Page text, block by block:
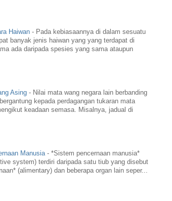
Haiwan - Pada kebiasaannya di dalam sesuatu
banyak jenis haiwan yang yang terdapat di
ada daripada spesies yang sama ataupun
Asing - Nilai mata wang negara lain berbanding
kepada perdagangan tukaran mata
keadaan semasa. Misalnya, jadual di
Manusia - *Sistem pencernaan manusia*
system) terdiri daripada satu tiub yang disebut
(alimentary) dan beberapa organ lain seper...